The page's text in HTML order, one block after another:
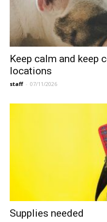
Keep calm and keep
locations
staff - 07/11/2026
Supplies needed